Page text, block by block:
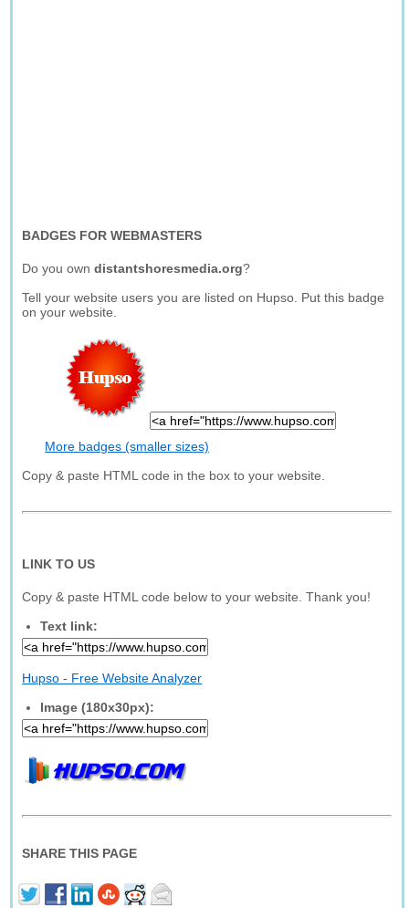
BADGES FOR WEBMASTERS
Do you owndistantshoresmedia.org?
Tell your website users you are listed on Hupso. Put this badge
on your website.
More badges (smaller sizes)
Copy & paste HTML code in the box to your website.
LINK TO US
Copy & paste HTML code below to your website. Thank you!
Text link:
Hupso - Free Website Analyzer
Image (180x30px):
SHARE THIS PAGE